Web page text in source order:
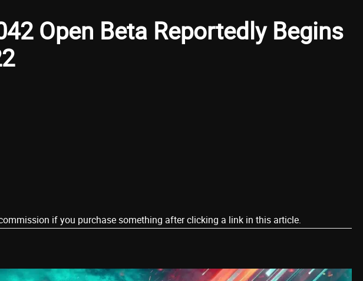
Open Beta Reportedly Begins
if you purchase something after clicking a link in this article.